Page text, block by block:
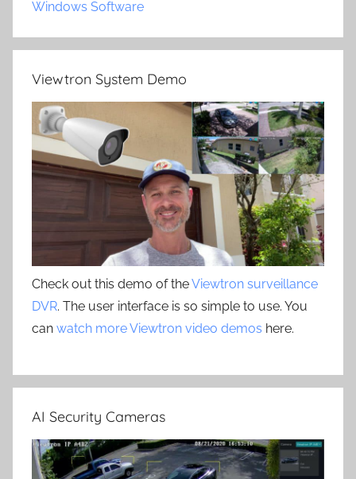
Windows Software
Viewtron System Demo
Check out this demo of theViewtron surveillance
DVR. The user interface is so simple to use. You
can watch more Viewtron video demos here.
AI Security Cameras